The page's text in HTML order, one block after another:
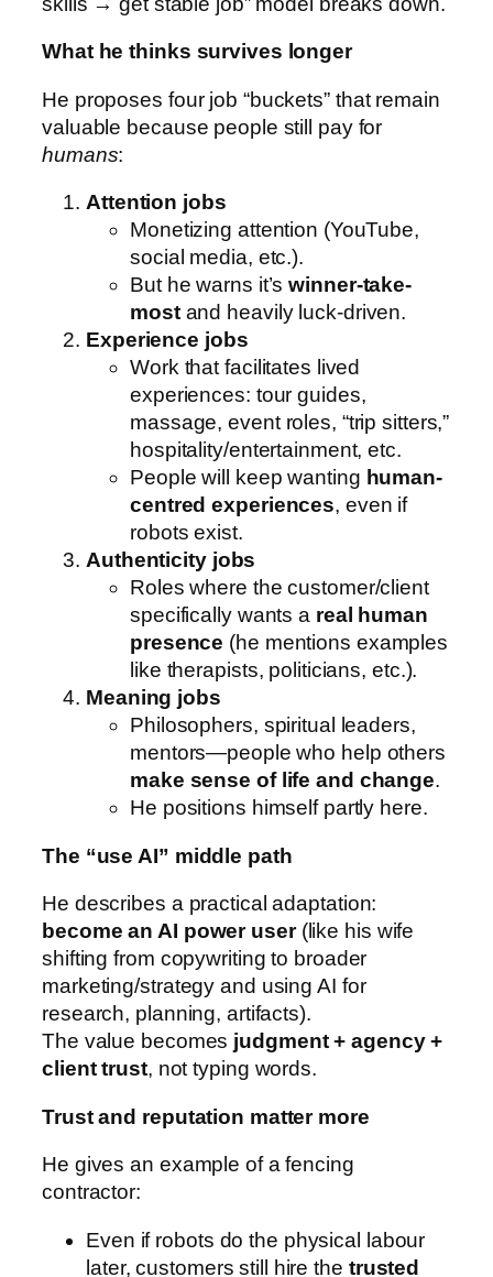
What he thinks survives longer
He proposes four job “buckets” that remain
valuable because people still pay for
humans:
Attention jobs
Monetizing attention (YouTube,
social media, etc.).
But he warns it’swinner-take-
mostand heavily luck-driven.
Experience jobs
Work that facilitates lived
experiences: tour guides,
massage, event roles, “trip sitters,”
hospitality/entertainment, etc.
People will keep wanting human-
centred experiences, even if
robots exist.
Authenticity jobs
Roles where the customer/client
specifically wants a real human
presence (he mentions examples
like therapists, politicians, etc.).
Meaning jobs
Philosophers, spiritual leaders,
mentors—people who help others
make sense of life and change.
He positions himself partly here.
The “use AI” middle path
He describes a practical adaptation:
become an AI power user(like his wife
shifting from copywriting to broader
marketing/strategy and using AI for
research, planning, artifacts).
The value becomes judgment + agency +
client trust, not typing words.
Trust and reputation matter more
He gives an example of a fencing
contractor:
Even if robots do the physical labour
later, customers still hire the trusted